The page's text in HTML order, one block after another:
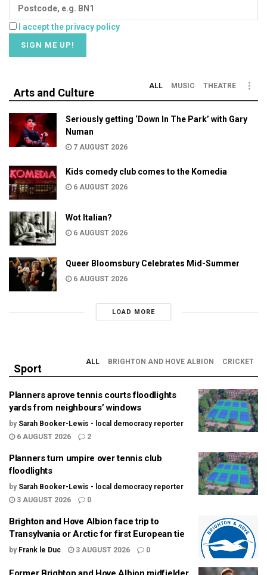
I accept the privacy policy
Arts and Culture
ALL MUSIC THEATRE
Seriously getting ‘Down In The Park’ with Gary
Numan
7 AUGUST 2026
Kids comedy club comes to the Komedia
6 AUGUST 2026
Wot Italian?
6 AUGUST 2026
Queer Bloomsbury Celebrates Mid-Summer
6 AUGUST 2026
LOAD MORE
Sport
ALL BRIGHTON AND HOVE ALBION CRICKET
Planners aprove tennis courts floodlights
yards from neighbours’ windows
by Sarah Booker-Lewis - local democracy reporter
6 AUGUST 2026
2
Planners turn umpire over tennis club
floodlights
by Sarah Booker-Lewis - local democracy reporter
3 AUGUST 2026
0
Brighton and Hove Albion face trip to
Transylvania or Arctic for first European tie
by Frank le Duc 3 AUGUST 2026 0